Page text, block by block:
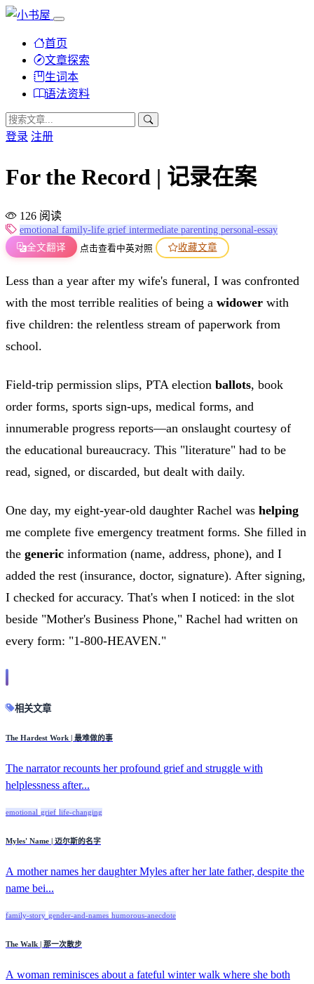
首页
文章探索
生词本
语法资料
登录 注册
For the Record | 记录在案
126 阅读
emotional family-life grief intermediate parenting personal-essay
全文翻译
点击查看中英对照 收藏文章
Less than a year after my wife's funeral, I was confronted
with the most terrible realities of being a widower with
five children: the relentless stream of paperwork from
school.
Field-trip permission slips, PTA election ballots, book
order forms, sports sign-ups, medical forms, and
innumerable progress reports—an onslaught courtesy of
the educational bureaucracy. This "literature" had to be
read, signed, or discarded, but dealt with daily.
One day, my eight-year-old daughter Rachel was helping
me complete five emergency treatment forms. She filled in
the generic information (name, address, phone), and I
added the rest (insurance, doctor, signature). After signing,
I checked for accuracy. That's when I noticed: in the slot
beside "Mother's Business Phone," Rachel had written on
every form: "1-800-HEAVEN."
相关文章
The Hardest Work | 最难做的事
The narrator recounts her profound grief and struggle with
helplessness after...
emotional grief life-changing
Myles' Name | 迈尔斯的名字
A mother names her daughter Myles after her late father, despite the
name bei...
family-story gender-and-names humorous-anecdote
The Walk | 那一次散步
A woman reminisces about a fateful winter walk where she both